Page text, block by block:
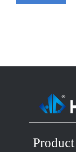
Product